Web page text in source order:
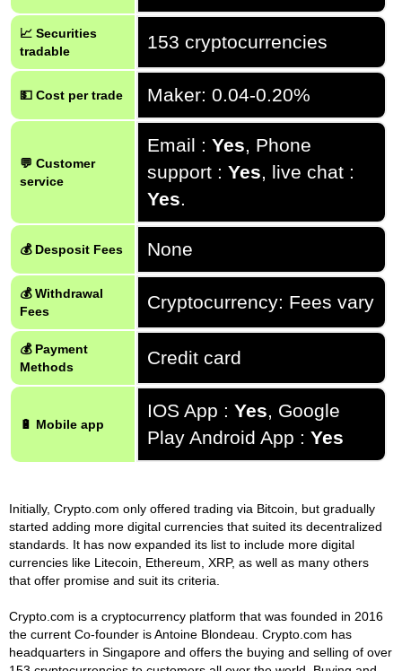
📈 Securities
tradable
153 cryptocurrencies
💵 Cost per trade Maker: 0.04-0.20%
💬 Customer
service
Email : Yes, Phone
support : Yes, live chat :
Yes.
💰 Desposit Fees None
💰 Withdrawal
Fees
Cryptocurrency: Fees vary
💰 Payment
Methods
Credit card
🔋 Mobile app
IOS App : Yes, Google
Play Android App : Yes
Initially, Crypto.com only offered trading via Bitcoin, but gradually
started adding more digital currencies that suited its decentralized
standards. It has now expanded its list to include more digital
currencies like Litecoin, Ethereum, XRP, as well as many others
that offer promise and suit its criteria.
Crypto.com is a cryptocurrency platform that was founded in 2016
the current Co-founder is Antoine Blondeau. Crypto.com has
headquarters in Singapore and offers the buying and selling of over